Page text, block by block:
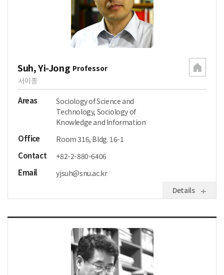
Suh, Yi-Jong Professor
서이종
Areas
Sociology of Science and
Technology, Sociology of
Knowledge and Information
Office Room 316, Bldg. 16-1
Contact +82-2-880-6406
Email
yjsuh@snu.ac.kr
Details